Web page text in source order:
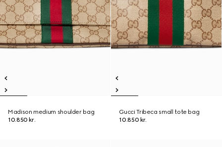
Madison medium shoulder bag
10.850 kr.
Gucci Tribeca small tote bag
10.850 kr.